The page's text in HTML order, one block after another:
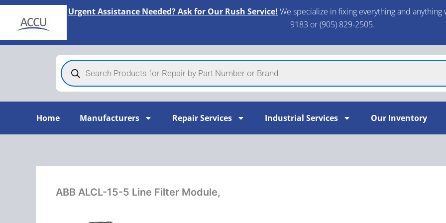
Skip
content
Urgent Assistance Needed? Ask for Our Rush Service! We specialize in fixing everything and
9183 or (905) 829-2505.​
Products
search
Home Manufacturers Repair Services Industrial Services Our Inventory
ABB ALCL-15-5 Line Filter Module,